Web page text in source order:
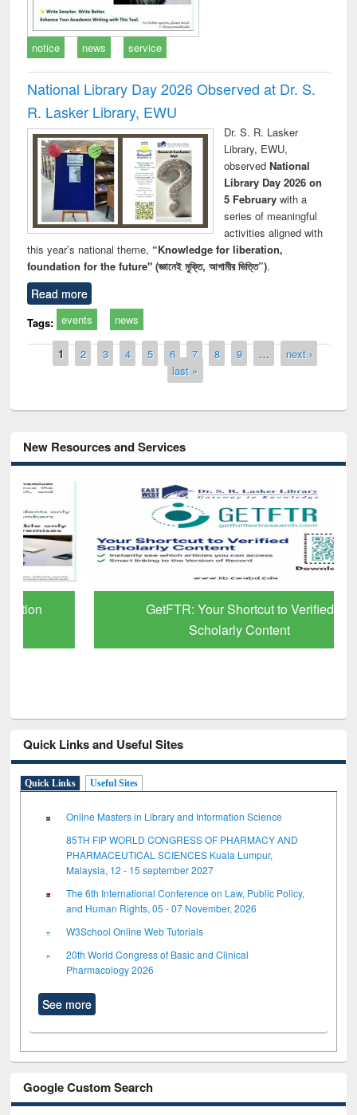
notice news service
National Library Day 2026 Observed at Dr. S.
R. Lasker Library, EWU
Dr. S. R. Lasker
Library, EWU,
observed National
Library Day 2026 on
5 Februarywith a
series of meaningful
activities aligned with
this year’s national theme, “Knowledge for liberation,
foundation for the future" (জ্ঞানেই মুক্তি, আগামীর ভিত্তি”).
Read more
Tags: events news
Pages
1 2 3 4 5 6 7 8 9 …
next ›
last »
New Resources and Services
GetFTR: Your Shortcut to Verified
Scholarly Content
Quick Links and Useful Sites
Quick Links Useful Sites
Online Masters in Library and Information Science
85TH FIP WORLD CONGRESS OF PHARMACY AND
PHARMACEUTICAL SCIENCES Kuala Lumpur,
Malaysia, 12 - 15 september 2027
The 6th International Conference on Law, Public Policy,
and Human Rights, 05 - 07 November, 2026
W3School Online Web Tutorials
20th World Congress of Basic and Clinical
Pharmacology 2026
See more
Google Custom Search